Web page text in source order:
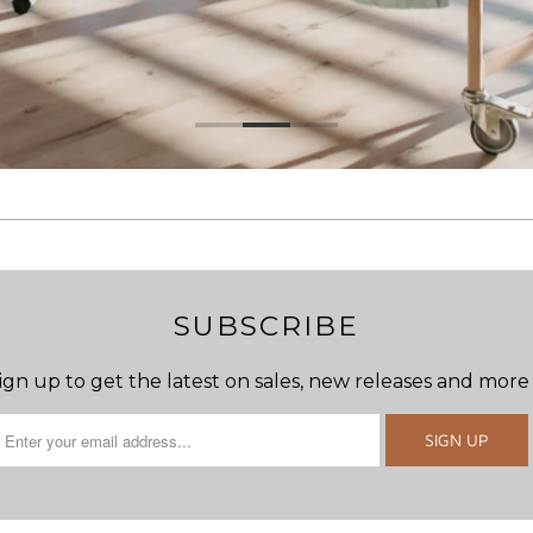
SUBSCRIBE
up to get the latest on sales, new releases and more